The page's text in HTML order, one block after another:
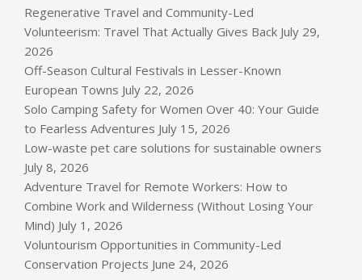
Regenerative Travel and Community-Led
Volunteerism: Travel That Actually Gives Back July 29,
2026
Off-Season Cultural Festivals in Lesser-Known
European Towns July 22, 2026
Solo Camping Safety for Women Over 40: Your Guide
to Fearless Adventures July 15, 2026
Low-waste pet care solutions for sustainable owners
July 8, 2026
Adventure Travel for Remote Workers: How to
Combine Work and Wilderness (Without Losing Your
Mind) July 1, 2026
Voluntourism Opportunities in Community-Led
Conservation Projects June 24, 2026